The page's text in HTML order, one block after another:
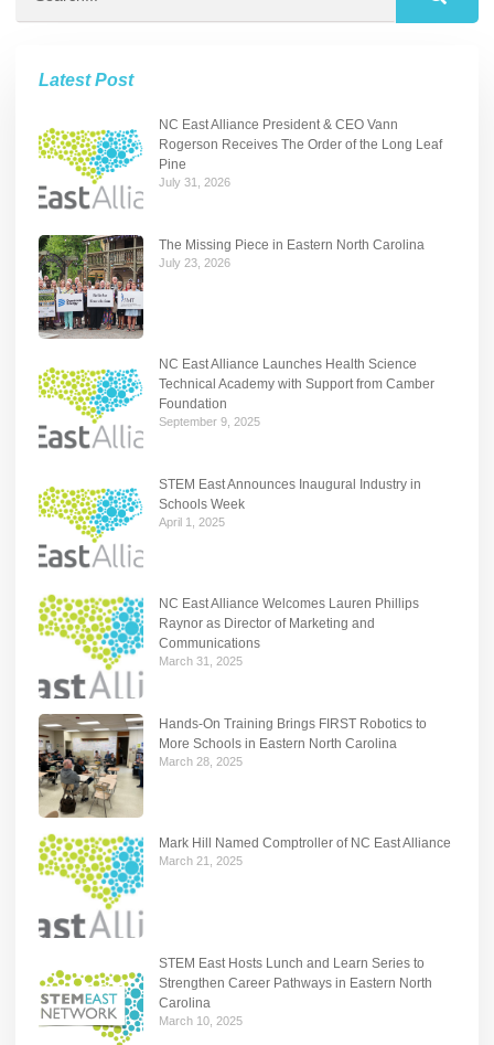
Latest Post
NC East Alliance President & CEO Vann
Rogerson Receives The Order of the Long Leaf
Pine
July 31, 2026
The Missing Piece in Eastern North Carolina
July 23, 2026
NC East Alliance Launches Health Science
Technical Academy with Support from Camber
Foundation
September 9, 2025
STEM East Announces Inaugural Industry in
Schools Week
April 1, 2025
NC East Alliance Welcomes Lauren Phillips
Raynor as Director of Marketing and
Communications
March 31, 2025
Hands-On Training Brings FIRST Robotics to
More Schools in Eastern North Carolina
March 28, 2025
Mark Hill Named Comptroller of NC East Alliance
March 21, 2025
STEM East Hosts Lunch and Learn Series to
Strengthen Career Pathways in Eastern North
Carolina
March 10, 2025